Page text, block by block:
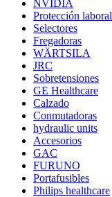
NVIDIA
Protección laboral
Selectores
Fregadoras
WÄRTSILA
JRC
Sobretensiones
GE Healthcare
Calzado
Conmutadoras
hydraulic units
Accesorios
GAC
FURUNO
Portafusibles
Philips healthcare